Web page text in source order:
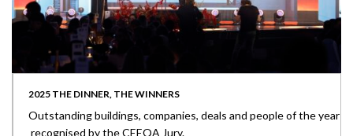
2025 THE DINNER, THE WINNERS
Outstanding buildings, companies, deals and people of the year
recognised by the CEEQA Jury.